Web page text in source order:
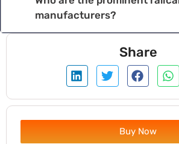
manufacturers?
Share
Buy Now